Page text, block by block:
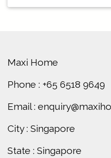
Maxi Home
Phone : +65 6518 9649
Email :
City : Singapore
State : Singapore